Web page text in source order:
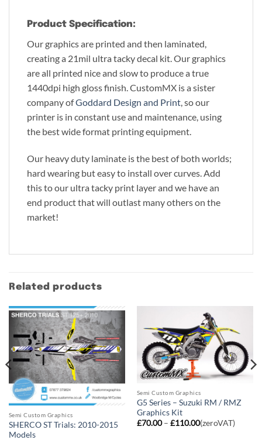
Product Specification:
Our graphics are printed and then laminated,
creating a 21mil ultra tacky decal kit. Our graphics
are all printed nice and slow to produce a true
1440dpi high gloss finish. CustomMX is a sister
company ofGoddard Design and Print, so our
printer is in constant use and maintenance, using
the best wide format printing equipment.
Our heavy duty laminate is the best of both worlds;
hard wearing but easy to install over curves. Add
this to our ultra tacky print layer and we have an
end product that will outlast many others on the
market!
Related products
Semi Custom Graphics
SHERCO ST Trials: 2010-2015
Models
Semi Custom Graphics
G5 Series – Suzuki RM / RMZ
Graphics Kit
£70.00 – £110.00Price
range:
(zeroVAT)